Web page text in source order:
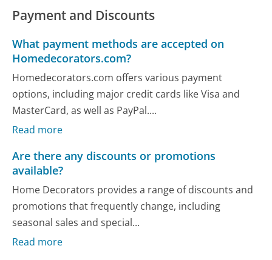
Payment and Discounts
What payment methods are accepted on
Homedecorators.com?
Homedecorators.com offers various payment
options, including major credit cards like Visa and
MasterCard, as well as PayPal....
Read more
Are there any discounts or promotions
available?
Home Decorators provides a range of discounts and
promotions that frequently change, including
seasonal sales and special...
Read more